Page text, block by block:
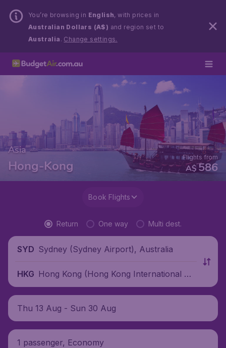
You’re browsing in English, with prices in
Australian Dollars (A$) and region set to
Australia . Change settings.
Asia
Hong-Kong A$586
Flights from
Book Flights
Return One way Multi dest.
SYD Sydney (Sydney Airport), Australia
HKG Hong Kong (Hong Kong International Air
port), China
Thu 13 Aug - Sun 30 Aug
1 passenger, Economy